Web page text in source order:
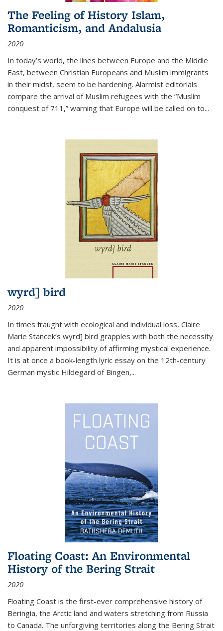
The Feeling of History Islam,
Romanticism, and Andalusia
2020
In today’s world, the lines between Europe and the Middle
East, between Christian Europeans and Muslim immigrants
in their midst, seem to be hardening. Alarmist editorials
compare the arrival of Muslim refugees with the “Muslim
conquest of 711,” warning that Europe will be called on to...
wyrd] bird
2020
In times fraught with ecological and individual loss, Claire
Marie Stancek’s wyrd] bird grapples with both the necessity
and apparent impossibility of affirming mystical experience.
It is at once a book-length lyric essay on the 12th-century
German mystic Hildegard of Bingen,...
Floating Coast: An Environmental
History of the Bering Strait
2020
Floating Coast is the first-ever comprehensive history of
Beringia, the Arctic land and waters stretching from Russia
to Canada. The unforgiving territories along the Bering Strait